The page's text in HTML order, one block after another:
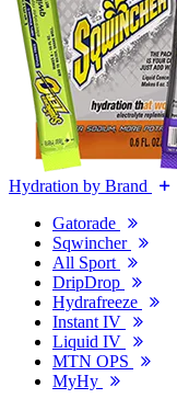
Hydration by Brand
Gatorade
Sqwincher
All Sport
DripDrop
Hydrafreeze
Instant IV
Liquid IV
MTN OPS
MyHy